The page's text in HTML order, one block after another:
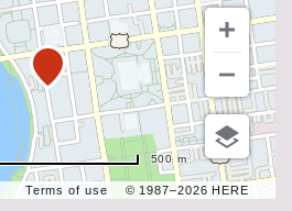
Terms of use © 1987–2026 HERE
500 m